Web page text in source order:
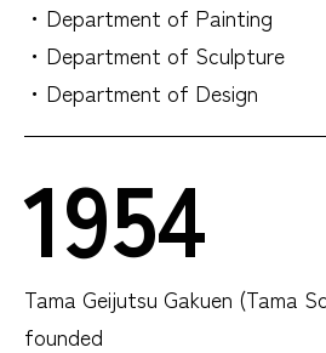
・Department of Painting
・Department of Sculpture
・Department of Design
1954
Tama Geijutsu Gakuen (Tama
founded